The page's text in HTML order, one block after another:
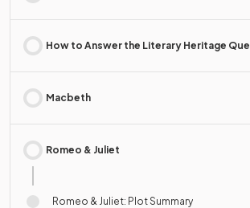
How to Answer the Literary Heritage
Macbeth
Romeo & Juliet
Romeo & Juliet: Plot Summary